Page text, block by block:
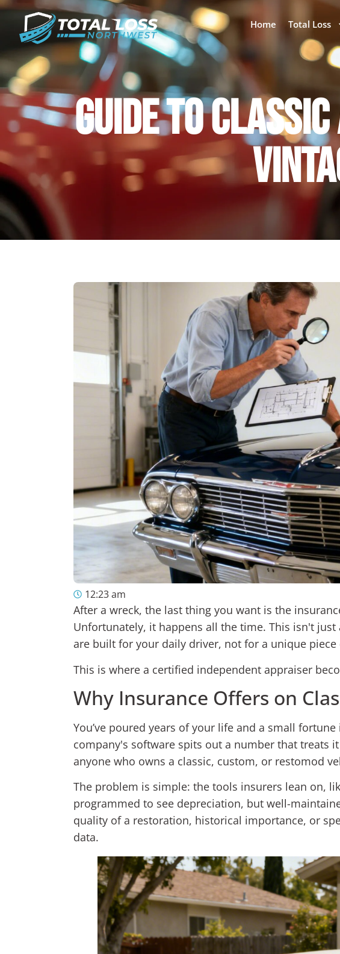
Home Total Loss
GUIDE TO
12:23 am
After a wreck, the last thing you want is the
Unfortunately, it happens all the time. This isn't
are built for your daily driver, not for a unique
This is where a certified independent appraiser
Why Insurance Offers on
You’ve poured years of your life and a small
company's software spits out a number that treats
anyone who owns a classic, custom, or restomod
The problem is simple: the tools insurers lean on,
programmed to see depreciation, but well-
quality of a restoration, historical importance, or
data.